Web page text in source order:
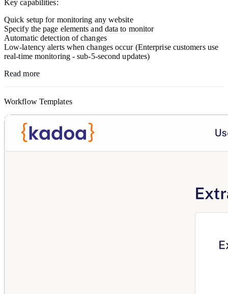
Key capabilities:
Quick setup for monitoring any website
Specify the page elements and data to monitor
Automatic detection of changes
Low-latency alerts when changes occur (Enterprise customers use
real-time monitoring - sub-5-second updates)
Read more
Workflow Templates